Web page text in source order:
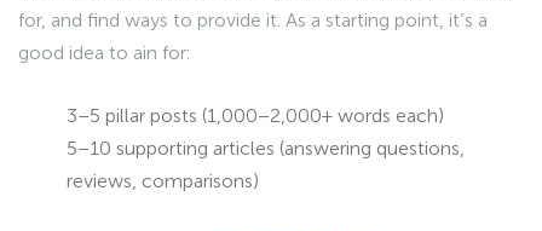
for, and find ways to provide it. As a starting point, it’s a
good idea to ain for:
3–5 pillar posts (1,000–2,000+ words each)
5–10 supporting articles (answering questions,
reviews, comparisons)